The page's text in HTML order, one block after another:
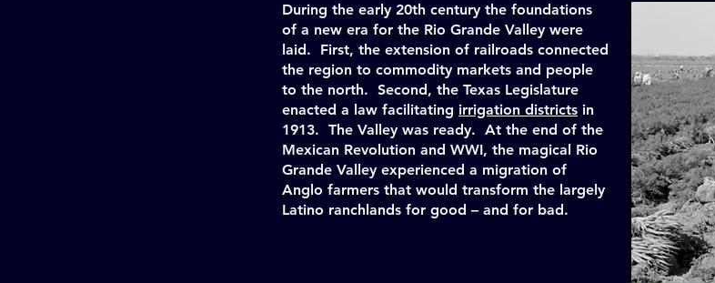
During the early 20th century the foundations
of a new era for the Rio Grande Valley were
laid. First, the extension of railroads connected
the region to commodity markets and people
to the north. Second, the Texas Legislature
enacted a law facilitating irrigation districts in
1913. The Valley was ready. At the end of the
Mexican Revolution and WWI, the magical Rio
Grande Valley experienced a migration of
Anglo farmers that would transform the largely
Latino ranchlands for good – and for bad.